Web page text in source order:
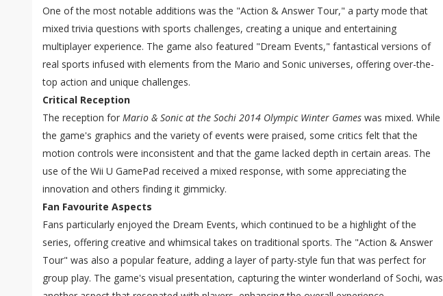
One of the most notable additions was the "Action & Answer Tour," a party mode that
mixed trivia questions with sports challenges, creating a unique and entertaining
multiplayer experience. The game also featured "Dream Events," fantastical versions of
real sports infused with elements from the Mario and Sonic universes, offering over-the-
top action and unique challenges.
Critical Reception
The reception for Mario & Sonic at the Sochi 2014 Olympic Winter Games was mixed. While
the game's graphics and the variety of events were praised, some critics felt that the
motion controls were inconsistent and that the game lacked depth in certain areas. The
use of the Wii U GamePad received a mixed response, with some appreciating the
innovation and others finding it gimmicky.
Fan Favourite Aspects
Fans particularly enjoyed the Dream Events, which continued to be a highlight of the
series, offering creative and whimsical takes on traditional sports. The "Action & Answer
Tour" was also a popular feature, adding a layer of party-style fun that was perfect for
group play. The game's visual presentation, capturing the winter wonderland of Sochi, was